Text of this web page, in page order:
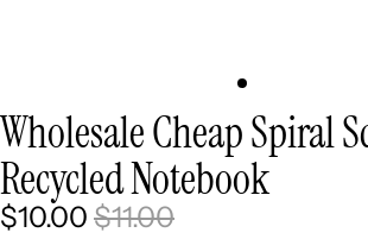
Wholesale Cheap Spiral
Recycled Notebook
$10.00 $11.00